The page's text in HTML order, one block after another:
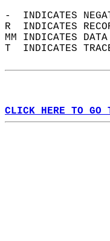
-  INDICATES
R  INDICATES
MM INDICATES
T  INDICATES
CLICK HERE TO GO